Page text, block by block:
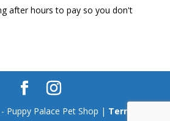
after hours to pay so you don't
Puppy Palace Pet Shop | Terms